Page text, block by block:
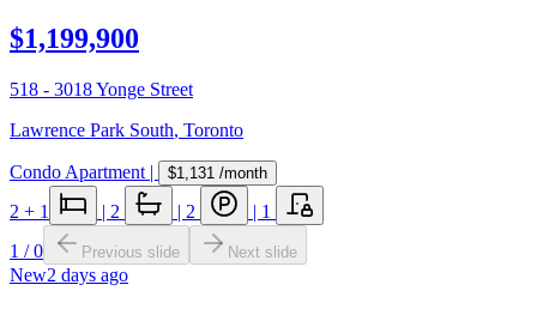
$1,199,900
518 - 3018 Yonge Street
Lawrence Park South, Toronto
Condo Apartment | $1,131 /month
2 + 1 | 2 | 2 | 1
1 /0 Previous slide Next slide
New2 days ago